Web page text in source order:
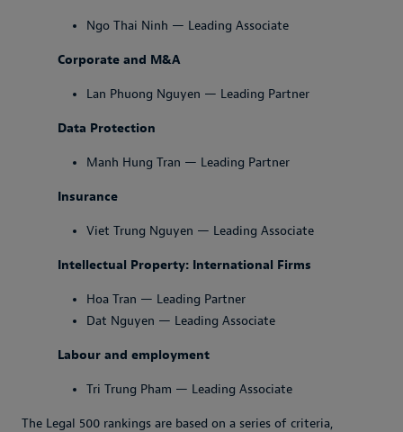
Ngo Thai Ninh — Leading Associate
Corporate and M&A
Lan Phuong Nguyen — Leading Partner
Data Protection
Manh Hung Tran — Leading Partner
Insurance
Viet Trung Nguyen — Leading Associate
Intellectual Property: International Firms
Hoa Tran — Leading Partner
Dat Nguyen — Leading Associate
Labour and employment
Tri Trung Pham — Leading Associate
The Legal 500 rankings are based on a series of criteria,